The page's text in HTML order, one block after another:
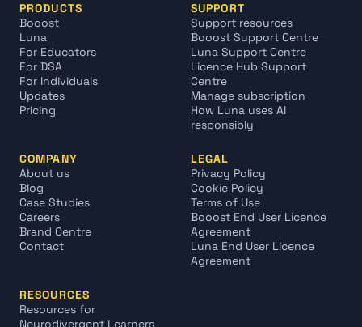
PRODUCTS
Booost
Luna
For Educators
For DSA
For Individuals
Updates
Pricing
SUPPORT
Support resources
Booost Support Centre
Luna Support Centre
Licence Hub Support
Centre
Manage subscription
How Luna uses AI
responsibly
COMPANY
About us
Blog
Case Studies
Careers
Brand Centre
Contact
LEGAL
Privacy Policy
Cookie Policy
Terms of Use
Booost End User Licence
Agreement
Luna End User Licence
Agreement
RESOURCES
Resources for
Neurodivergent Learners